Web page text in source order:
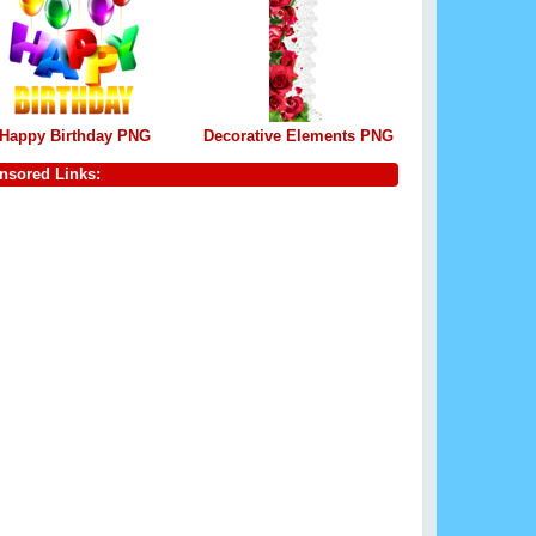
Happy Birthday PNG Decorative Elements PNG
Links: